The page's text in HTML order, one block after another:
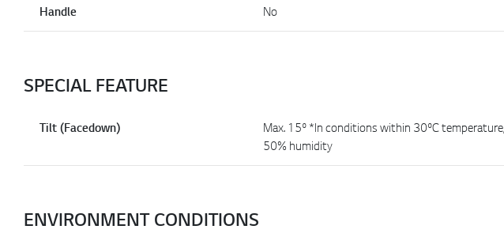
Handle No
SPECIAL FEATURE
Tilt (Facedown)
Max. 15º *In conditions within 30ºC temperature,
50% humidity
ENVIRONMENT CONDITIONS